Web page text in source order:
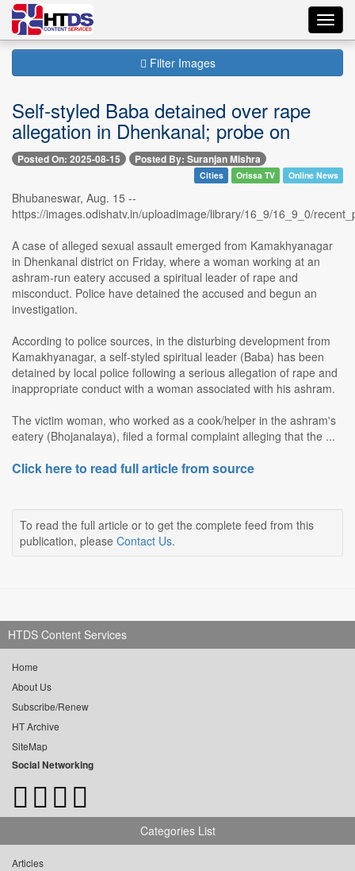
Filter Images
Self-styled Baba detained over rape
allegation in Dhenkanal; probe on
Posted On: 2025-08-15 Posted By: Suranjan Mishra
Cities Orissa TV Online News
Bhubaneswar, Aug. 15 --
https://images.odishatv.in/uploadimage/library/16_9/16_9_0/
A case of alleged sexual assault emerged from Kamakhyanagar
in Dhenkanal district on Friday, where a woman working at an
ashram-run eatery accused a spiritual leader of rape and
misconduct. Police have detained the accused and begun an
investigation.
According to police sources, in the disturbing development from
Kamakhyanagar, a self-styled spiritual leader (Baba) has been
detained by local police following a serious allegation of rape and
inappropriate conduct with a woman associated with his ashram.
The victim woman, who worked as a cook/helper in the ashram's
eatery (Bhojanalaya), filed a formal complaint alleging that the ...
Click here to read full article from source
To read the full article or to get the complete feed from this
publication, please Contact Us.
HTDS Content Services
Home
About Us
Subscribe/Renew
HT Archive
SiteMap
Social Networking
Categories List
Articles